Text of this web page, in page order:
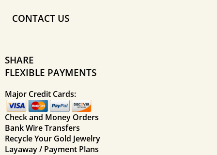
CONTACT US
SHARE
FLEXIBLE PAYMENTS
Major Credit Cards:
Check and Money Orders
Bank Wire Transfers
Recycle Your Gold Jewelry
Layaway / Payment Plans